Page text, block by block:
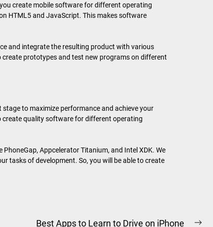
create mobile software for different operating
HTML5 and JavaScript. This makes software
and integrate the resulting product with various
create prototypes and test new programs on different
to maximize performance and achieve your
quality software for different operating
Appcelerator Titanium, and Intel XDK. We
tasks of development. So, you will be able to create
Best Apps to Learn to Drive on iPhone